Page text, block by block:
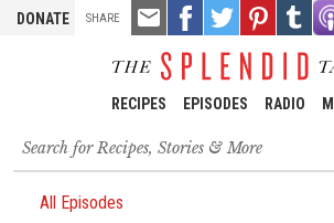
DONATE
RECIPES EPISODES RADIO
Search
for
recipes,
storiesAll Episodes
SHARE
Email
this
Share
on
Facebook
Share
on
Twitter
Pin
it!
Share
on
Tumblr
on